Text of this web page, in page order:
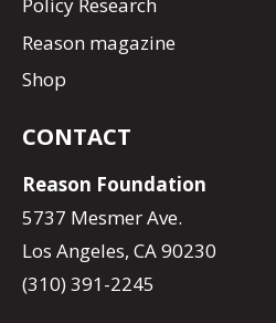
Policy Research
Reason magazine
Shop
CONTACT
Reason Foundation
5737 Mesmer Ave.
Los Angeles, CA 90230
(310) 391-2245